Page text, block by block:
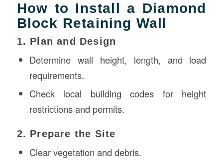
How to Install a Diamond
Block Retaining Wall
1. Plan and Design
Determine wall height, length, and load
requirements.
Check local building codes for height
restrictions and permits.
2. Prepare the Site
Clear vegetation and debris.